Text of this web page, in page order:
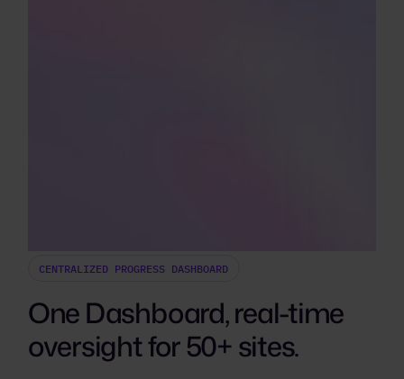
CENTRALIZED PROGRESS DASHBOARD
One Dashboard, real-time
oversight for 50+ sites.